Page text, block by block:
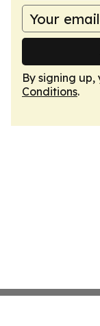
By signing
Conditions.